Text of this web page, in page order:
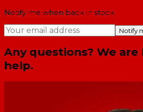
Notify me when back in stock
Notify
Any questions? We are
help.